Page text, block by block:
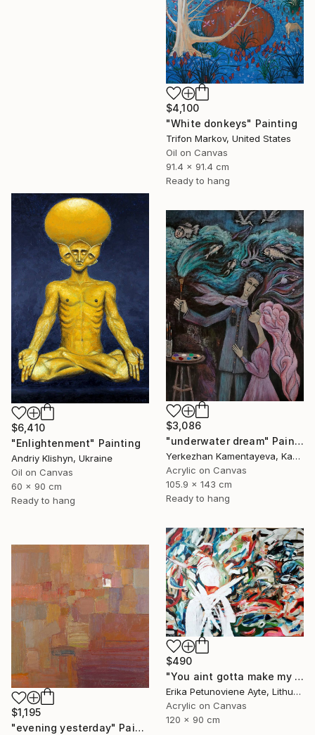
$4,100
"White donkeys" Painting
Trifon Markov, United States
Oil on Canvas
91.4 x 91.4 cm
Ready to hang
$6,410
"Enlightenment" Painting
Andriy Klishyn, Ukraine
Oil on Canvas
60 x 90 cm
Ready to hang
$3,086
"underwater dream" Painting
Yerkezhan Kamentayeva, Kazakhstan
Acrylic on Canvas
105.9 x 143 cm
Ready to hang
$490
"You aint gotta make my mind/ WOMAN POWER SERIES" Painting
Erika Petunoviene Ayte, Lithuania
Acrylic on Canvas
120 x 90 cm
$1,195
"evening yesterday" Painting